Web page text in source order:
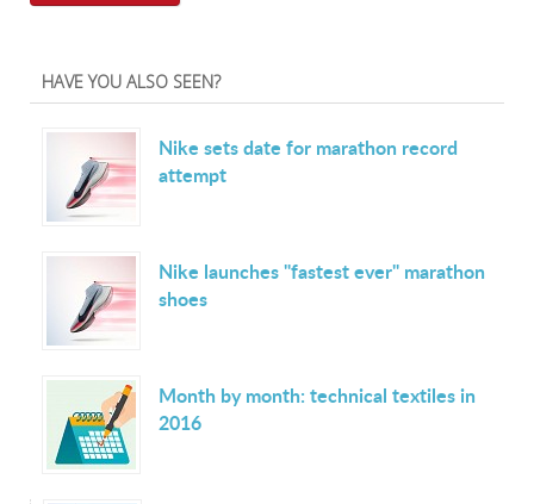
HAVE YOU ALSO SEEN?
Nike sets date for marathon record
attempt
Nike launches "fastest ever" marathon
shoes
Month by month: technical textiles in
2016